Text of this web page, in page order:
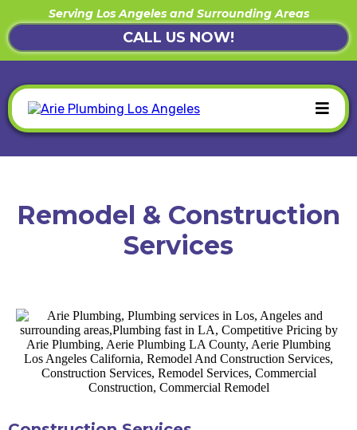
Serving Los Angeles and Surrounding Areas
CALL US NOW!
Remodel & Construction
Services